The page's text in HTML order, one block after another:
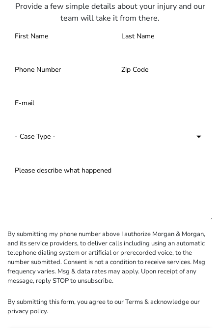
Provide a few simple details about your injury and our
team will take it from there.
By submitting my phone number above I authorize Morgan & Morgan,
and its service providers, to deliver calls including using an automatic
telephone dialing system or artificial or prerecorded voice, to the
number submitted. Consent is not a condition to receive services. Msg
frequency varies. Msg & data rates may apply. Upon receipt of any
message, reply STOP to unsubscribe.
By submitting this form, you agree to ourTerms& acknowledge our
privacy policy.